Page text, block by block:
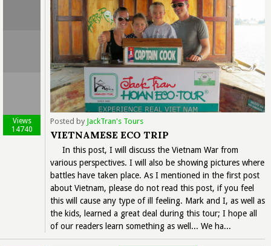
Views
14740
Posted by JackTran's Tours
VIETNAMESE ECO TRIP
In this post, I will discuss the Vietnam War from
various perspectives. I will also be showing pictures where
battles have taken place. As I mentioned in the first post
about Vietnam, please do not read this post, if you feel
this will cause any type of ill feeling. Mark and I, as well as
the kids, learned a great deal during this tour; I hope all
of our readers learn something as well... We ha...